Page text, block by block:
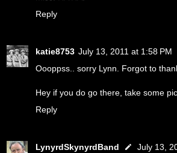
Reply
katie8753 July 13, 2011 at 1:58 PM
Oooppss.. sorry Lynn. Forgot to
Hey if you do go there, take some
Reply
LynyrdSkynyrdBand
July 13,